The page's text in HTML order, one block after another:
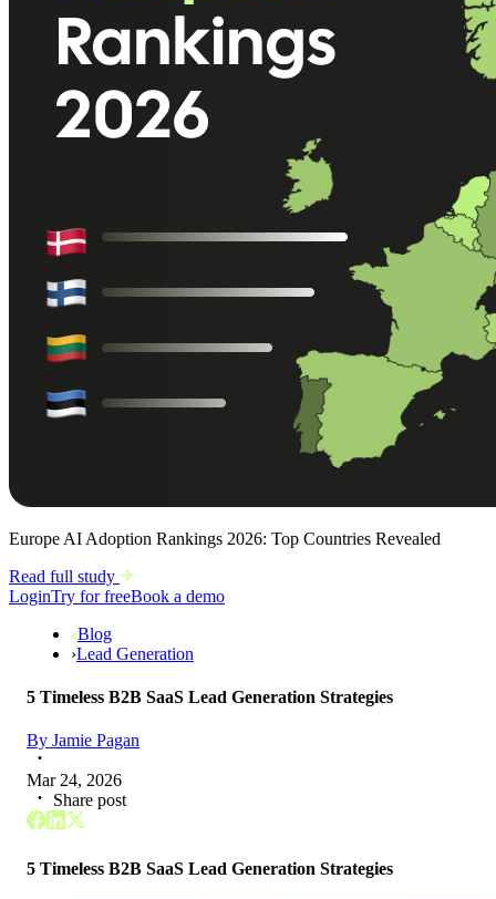
Europe AI Adoption Rankings 2026: Top Countries Revealed
Read full study
LoginTry for freeBook a demo
Blog
›Lead Generation
5 Timeless B2B SaaS Lead Generation Strategies
By Jamie Pagan
Mar 24, 2026
Share post
5 Timeless B2B SaaS Lead Generation Strategies